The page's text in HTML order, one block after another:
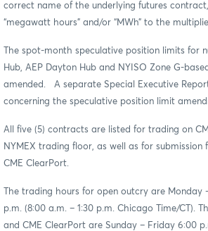
correct name of the underlying futures
“megawatt hours” and/or “MWh” to the
The spot-month speculative position limits for
Hub, AEP Dayton Hub and NYISO Zone G-
amended. A separate Special Executive
concerning the speculative position limit
All five (5) contracts are listed for trading on
NYMEX trading floor, as well as for submission
CME ClearPort.
The trading hours for open outcry are Monday
p.m. (8:00 a.m. – 1:30 p.m. Chicago Time/CT).
and CME ClearPort are Sunday – Friday 6:00